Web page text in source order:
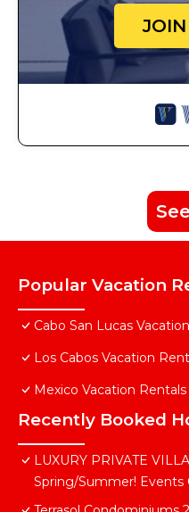
Popular Vacation
Cabo San Lucas
Los Cabos Vacation
Mexico Vacation Rentals
Recently Booked
LUXURY PRIVATE
Spring/Summer! Events